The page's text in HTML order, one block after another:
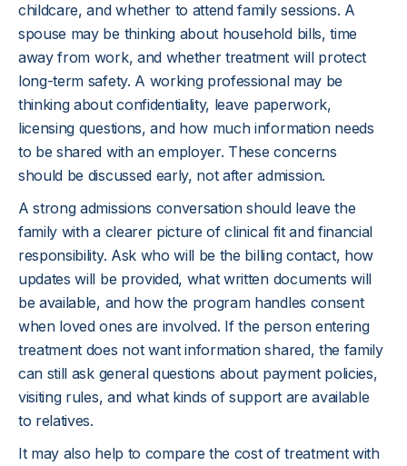
childcare, and whether to attend family sessions. A
spouse may be thinking about household bills, time
away from work, and whether treatment will protect
long-term safety. A working professional may be
thinking about confidentiality, leave paperwork,
licensing questions, and how much information needs
to be shared with an employer. These concerns
should be discussed early, not after admission.
A strong admissions conversation should leave the
family with a clearer picture of clinical fit and financial
responsibility. Ask who will be the billing contact, how
updates will be provided, what written documents will
be available, and how the program handles consent
when loved ones are involved. If the person entering
treatment does not want information shared, the family
can still ask general questions about payment policies,
visiting rules, and what kinds of support are available
to relatives.
It may also help to compare the cost of treatment with